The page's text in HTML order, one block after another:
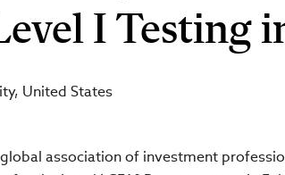
I Testing
United States
association of investment